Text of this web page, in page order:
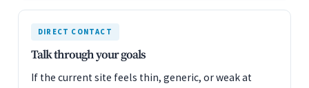
DIRECT CONTACT
Talk through your goals
If the current site feels thin, generic, or weak at